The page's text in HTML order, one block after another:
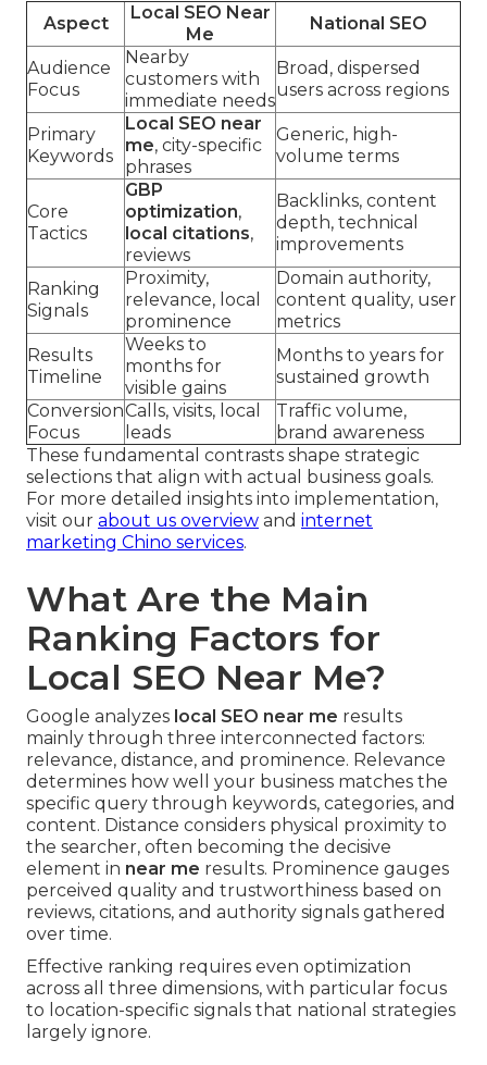
Aspect
Local SEO Near
Me
National SEO
Audience
Focus
Nearby
customers with
immediate needs
Broad, dispersed
users across regions
Primary
Keywords
Local SEO near
me, city-specific
phrases
Generic, high-
volume terms
Core
Tactics
GBP
optimization,
local citations,
reviews
Backlinks, content
depth, technical
improvements
Ranking
Signals
Proximity,
relevance, local
prominence
Domain authority,
content quality, user
metrics
Results
Timeline
Weeks to
months for
visible gains
Months to years for
sustained growth
Conversion
Focus
Calls, visits, local
leads
Traffic volume,
brand awareness
These fundamental contrasts shape strategic
selections that align with actual business goals.
For more detailed insights into implementation,
visit our about us overview and internet
marketing Chino services.
What Are the Main
Ranking Factors for
Local SEO Near Me?
Google analyzes local SEO near me results
mainly through three interconnected factors:
relevance, distance, and prominence. Relevance
determines how well your business matches the
specific query through keywords, categories, and
content. Distance considers physical proximity to
the searcher, often becoming the decisive
element in near me results. Prominence gauges
perceived quality and trustworthiness based on
reviews, citations, and authority signals gathered
over time.
Effective ranking requires even optimization
across all three dimensions, with particular focus
to location-specific signals that national strategies
largely ignore.